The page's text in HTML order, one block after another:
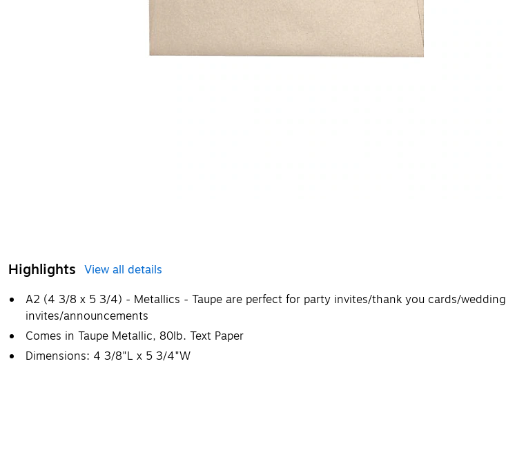
Highlights View all details
A2 (4 3/8 x 5 3/4) - Metallics - Taupe are perfect for party invites/thank you cards/wedding
invites/announcements
Comes in Taupe Metallic, 80lb. Text Paper
Dimensions: 4 3/8"L x 5 3/4"W